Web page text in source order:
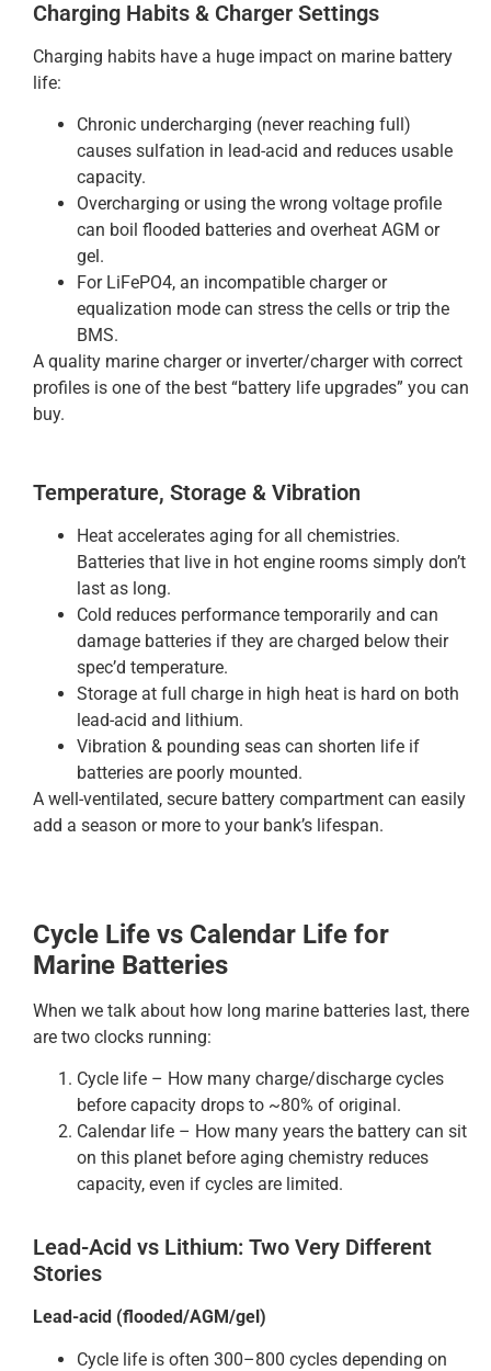
Charging Habits & Charger Settings
Charging habits have a huge impact on marine battery
life:
Chronic undercharging (never reaching full)
causes sulfation in lead-acid and reduces usable
capacity.
Overcharging or using the wrong voltage profile
can boil flooded batteries and overheat AGM or
gel.
For LiFePO4, an incompatible charger or
equalization mode can stress the cells or trip the
BMS.
A quality marine charger or inverter/charger with correct
profiles is one of the best “battery life upgrades” you can
buy.
Temperature, Storage & Vibration
Heat accelerates aging for all chemistries.
Batteries that live in hot engine rooms simply don’t
last as long.
Cold reduces performance temporarily and can
damage batteries if they are charged below their
spec’d temperature.
Storage at full charge in high heat is hard on both
lead-acid and lithium.
Vibration & pounding seas can shorten life if
batteries are poorly mounted.
A well-ventilated, secure battery compartment can easily
add a season or more to your bank’s lifespan.
Cycle Life vs Calendar Life for
Marine Batteries
When we talk about how long marine batteries last, there
are two clocks running:
Cycle life – How many charge/discharge cycles
before capacity drops to ~80% of original.
Calendar life – How many years the battery can sit
on this planet before aging chemistry reduces
capacity, even if cycles are limited.
Lead-Acid vs Lithium: Two Very Different
Stories
Lead-acid (flooded/AGM/gel)
Cycle life is often 300–800 cycles depending on